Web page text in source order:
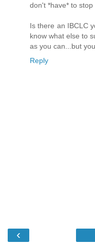
don't *have* to
Is there an IBCLC
know what else to
as you can...but
Reply
‹